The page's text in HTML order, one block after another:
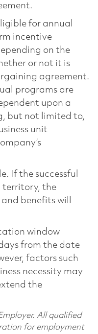
for annual
incentive
on the
or not it is
agreement.
programs are
upon a
but not limited to,
unit
If the successful
territory, the
benefits will
window
from the date
factors such
necessity may
the
All qualified
for employment